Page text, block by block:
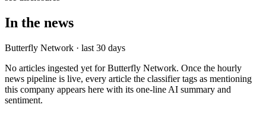
In the news
Butterfly Network · last 30 days
No articles ingested yet forButterfly Network. Once the hourly
news pipeline is live, every article the classifier tags as mentioning
this company appears here with its one-line AI summary and
sentiment.